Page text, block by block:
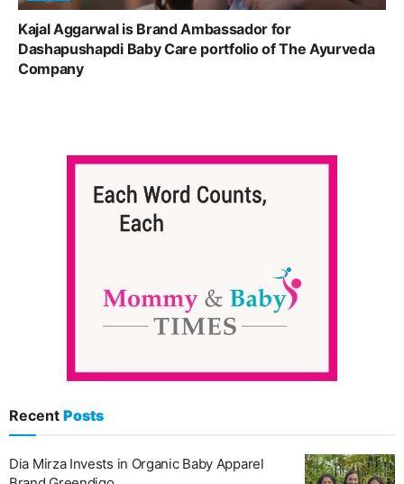
Kajal Aggarwal is Brand Ambassador for
Dashapushapdi Baby Care portfolio of The Ayurveda
Company
Recent Posts
Dia Mirza Invests in Organic Baby Apparel